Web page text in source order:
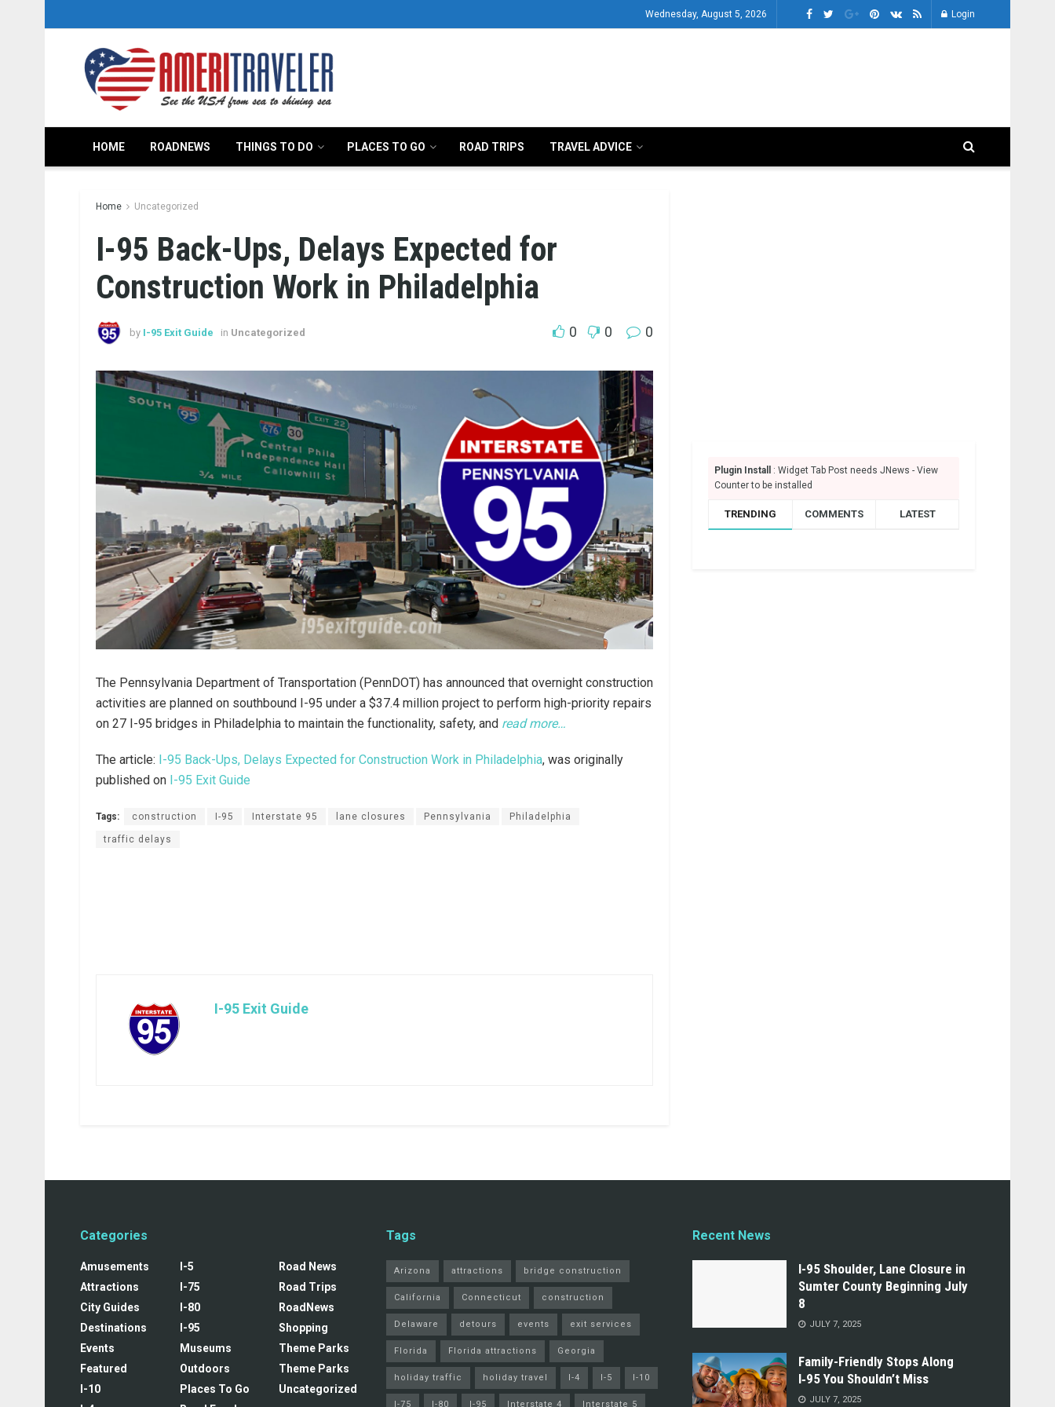
Wednesday, August 5, 2026 Login
HOME ROADNEWS THINGS TO DO PLACES TO GO ROAD TRIPS TRAVEL ADVICE
Home Uncategorized
I-95 Back-Ups, Delays Expected for
Construction Work in Philadelphia
by I-95 Exit Guide in Uncategorized 0 0 0
The Pennsylvania Department of Transportation (PennDOT) has announced that overnight construction
activities are planned on southbound I-95 under a $37.4 million project to perform high-priority repairs
on 27 I-95 bridges in Philadelphia to maintain the functionality, safety, and read more…
The article: I-95 Back-Ups, Delays Expected for Construction Work in Philadelphia, was originally
published on I-95 Exit Guide
Tags: construction I-95 Interstate 95 lane closures Pennsylvania Philadelphia
traffic delays
I-95 Exit Guide
Plugin Install
: Widget Tab Post needs JNews - View
Counter to be installed
TRENDING COMMENTS LATEST
Categories
Amusements
Attractions
City Guides
Destinations
Events
Featured
I-10
I-5
I-75
I-80
I-95
Museums
Outdoors
Places To Go
Road News
Road Trips
RoadNews
Shopping
Theme Parks
Theme Parks
Uncategorized
Tags
Arizona attractions bridge construction
California Connecticut construction
Delaware detours events exit services
Florida Florida attractions Georgia
holiday traffic holiday travel I-4 I-5 I-10
I-75 I-80 I-95 Interstate 4 Interstate 5
Recent News
I-95 Shoulder, Lane Closure in
Sumter County Beginning July
8
JULY 7, 2025
Family-Friendly Stops Along
I‑95 You Shouldn’t Miss
JULY 7, 2025